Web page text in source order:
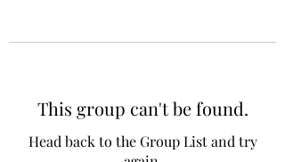
This group can't be found.
Head back to the Group List and try